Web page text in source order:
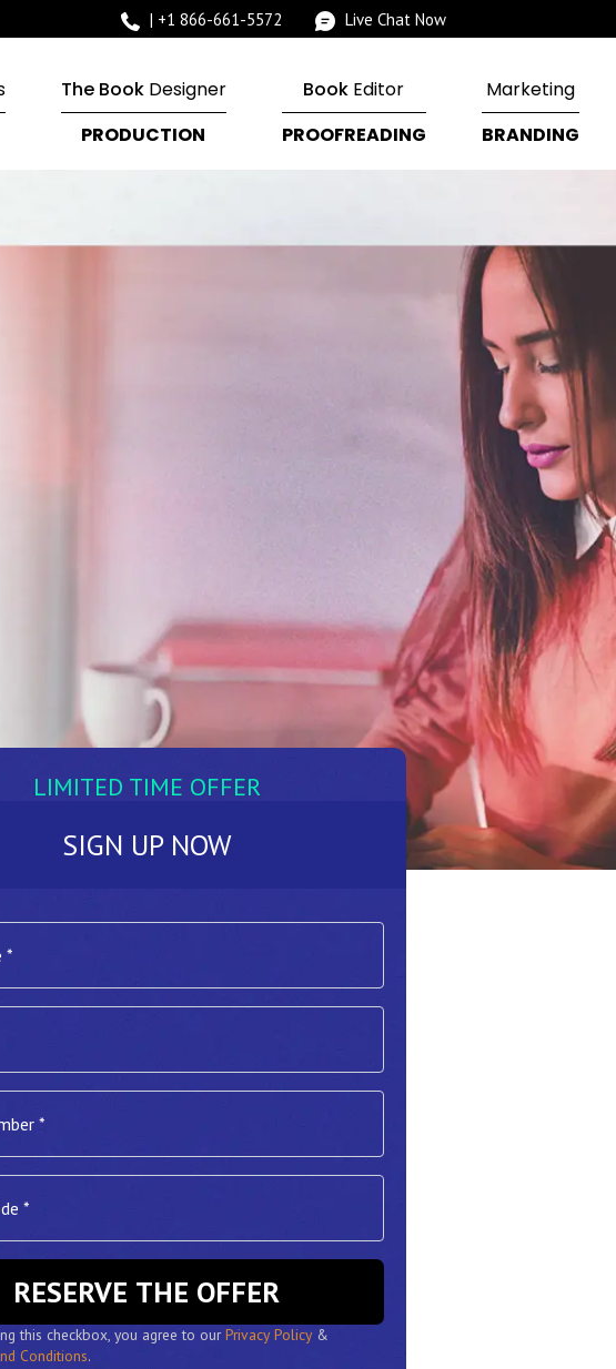
| +1 866-661-5572 Live Chat Now
The Book Designer
PRODUCTION
Book Editor
PROOFREADING
Marketing
BRANDING
LIMITED TIME OFFER
SIGN UP NOW
RESERVE THE OFFER
this checkbox, you agree to ourPrivacy Policy&
Conditions.